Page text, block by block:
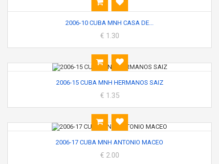
2006-10 CUBA MNH CASA DE...
€ 1.30
2006-15 CUBA MNH HERMANOS SAIZ
€ 1.35
2006-17 CUBA MNH ANTONIO MACEO
€ 2.00